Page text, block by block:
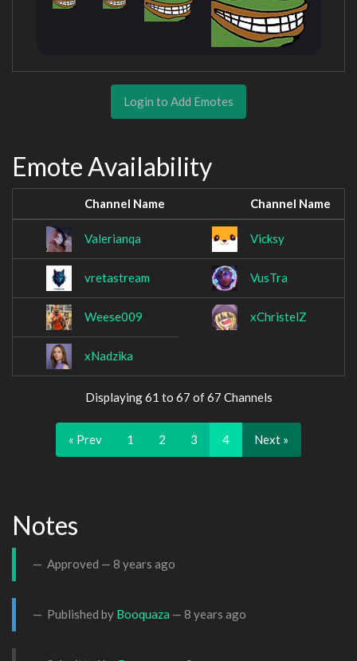
Login to Add Emotes
Emote Availability
Channel Name Channel Name
Valerianqa Vicksy
vretastream VusTra
Weese009 xChristelZ
xNadzika
Displaying 61 to 67 of 67 Channels
« Prev 1 2 3 4 Next »
Notes
Approved — 8 years ago
Published by Booquaza — 8 years ago